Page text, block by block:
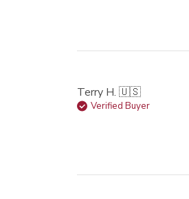
Terry H. 🇺🇸
Verified Buyer